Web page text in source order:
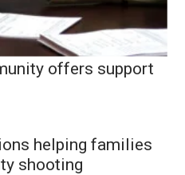
offers support
helping families
shooting